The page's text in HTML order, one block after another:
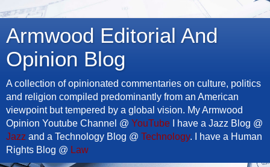
Armwood Editorial And
Opinion Blog
A collection of opinionated commentaries on culture, politics
and religion compiled predominantly from an American
viewpoint but tempered by a global vision. My Armwood
Opinion Youtube Channel @ YouTube I have a Jazz Blog @
Jazz and a Technology Blog @ Technology. I have a Human
Rights Blog @ Law